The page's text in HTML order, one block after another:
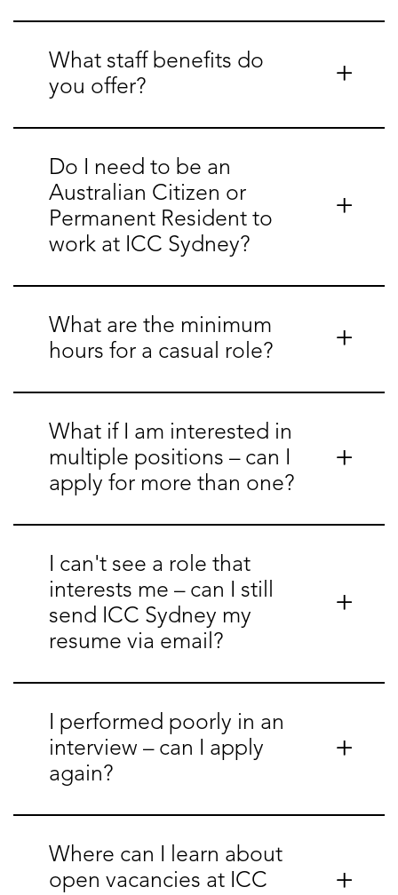
What staff benefits do
you offer?
Do I need to be an
Australian Citizen or
Permanent Resident to
work at ICC Sydney?
What are the minimum
hours for a casual role?
What if I am interested in
multiple positions – can I
apply for more than one?
I can't see a role that
interests me – can I still
send ICC Sydney my
resume via email?
I performed poorly in an
interview – can I apply
again?
Where can I learn about
open vacancies at ICC